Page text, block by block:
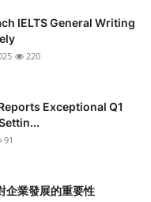
IELTS General Writing
220
Exceptional Q1
91
企業發展的重要性